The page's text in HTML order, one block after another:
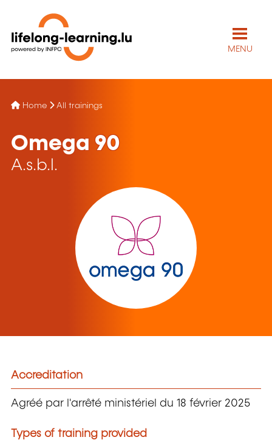
MENU
Home All trainings
Omega 90
A.s.b.l.
Accreditation
Agréé par l'arrêté ministériel du 18 février 2025
Types of training provided